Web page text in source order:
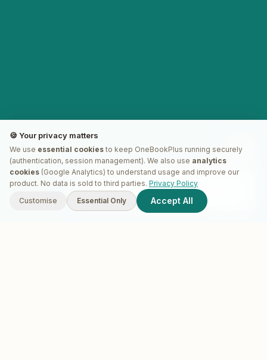
G'day! I'm Plus. Need a hand
finding anything?
🍪 Your privacy matters
We use essential cookies to keep OneBookPlus running securely
(authentication, session management). We also use analytics
cookies (Google Analytics) to understand usage and improve our
product. No data is sold to third parties. Privacy Policy
Customise
Essential Only Accept All